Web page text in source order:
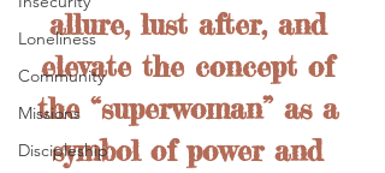
Loneliness
Community
Missions
Discipleship
allure, lust after, and
elevate the concept of
the “superwoman” as a
symbol of power and